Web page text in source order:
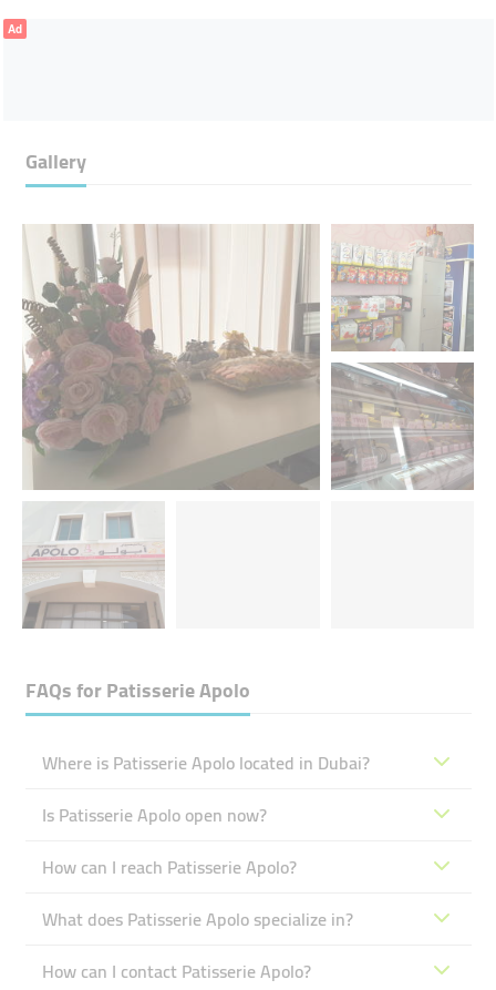
Ad
Gallery
FAQs forPatisserie Apolo
Where is Patisserie Apolo located in Dubai?
Is Patisserie Apolo open now?
How can I reach Patisserie Apolo?
What does Patisserie Apolo specialize in?
How can I contact Patisserie Apolo?